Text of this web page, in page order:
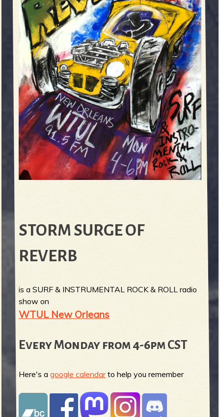
STORM SURGE OF
REVERB
is a SURF & INSTRUMENTAL ROCK & ROLL radio
show on
WTUL New Orleans
Every Monday from 4-6pm CST
Here's agoogle calendarto help you remember